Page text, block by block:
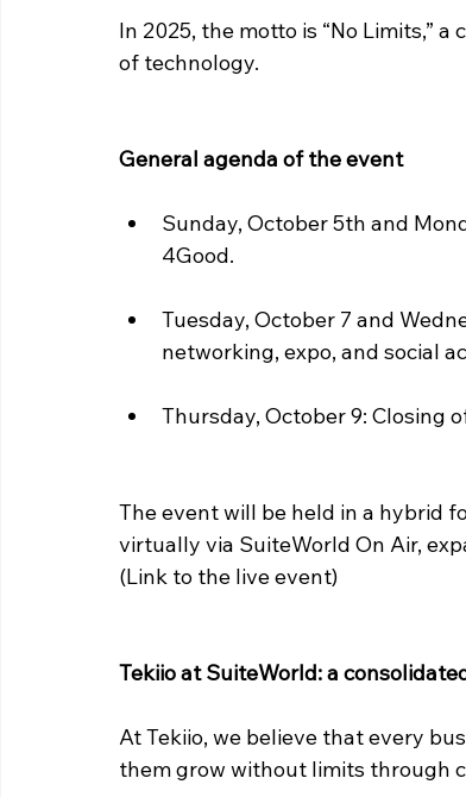
In 2025, the motto is “No Limits,”
of technology.
General agenda of the event
Sunday, October 5th and
4Good.
Tuesday, October 7 and
networking, expo, and social
Thursday, October 9: Closing
The event will be held in a hybrid
virtually via SuiteWorld On Air,
(Link to the live event)
Tekiio at SuiteWorld: a
At Tekiio, we believe that every
them grow without limits through